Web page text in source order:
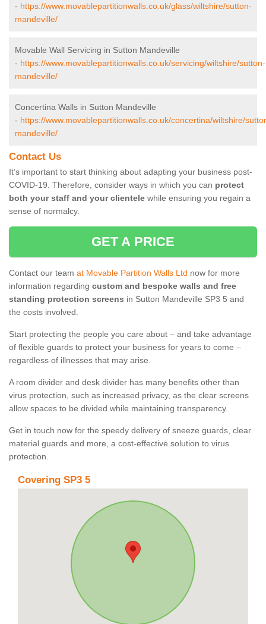
- https://www.movablepartitionwalls.co.uk/glass/wiltshire/sutton-
mandeville/
Movable Wall Servicing in Sutton Mandeville
- https://www.movablepartitionwalls.co.uk/servicing/wiltshire/sutton-
mandeville/
Concertina Walls in Sutton Mandeville
- https://www.movablepartitionwalls.co.uk/concertina/wiltshire/
mandeville/
Contact Us
It’s important to start thinking about adapting your business post-
COVID-19. Therefore, consider ways in which you can protect
both your staff and your clientele while ensuring you regain a
sense of normalcy.
GET A PRICE
Contact our team at Movable Partition Walls Ltd now for more
information regarding custom and bespoke walls and free
standing protection screens in Sutton Mandeville SP3 5 and
the costs involved.
Start protecting the people you care about – and take advantage
of flexible guards to protect your business for years to come –
regardless of illnesses that may arise.
A room divider and desk divider has many benefits other than
virus protection, such as increased privacy, as the clear screens
allow spaces to be divided while maintaining transparency.
Get in touch now for the speedy delivery of sneeze guards, clear
material guards and more, a cost-effective solution to virus
protection.
Covering SP3 5